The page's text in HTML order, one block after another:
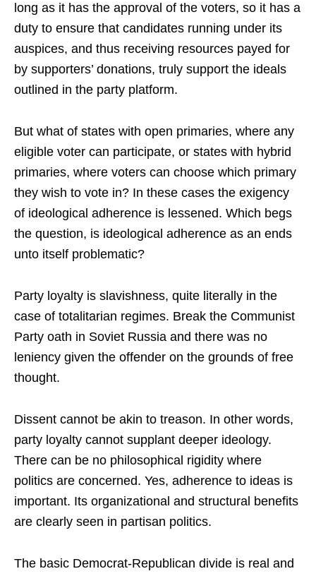
long as it has the approval of the voters, so it has a
duty to ensure that candidates running under its
auspices, and thus receiving resources payed for
by supporters’ donations, truly support the ideals
outlined in the party platform.
But what of states with open primaries, where any
eligible voter can participate, or states with hybrid
primaries, where voters can choose which primary
they wish to vote in? In these cases the exigency
of ideological adherence is lessened. Which begs
the question, is ideological adherence as an ends
unto itself problematic?
Party loyalty is slavishness, quite literally in the
case of totalitarian regimes. Break the Communist
Party oath in Soviet Russia and there was no
leniency given the offender on the grounds of free
thought.
Dissent cannot be akin to treason. In other words,
party loyalty cannot supplant deeper ideology.
There can be no philosophical rigidity where
politics are concerned. Yes, adherence to ideas is
important. Its organizational and structural benefits
are clearly seen in partisan politics.
The basic Democrat-Republican divide is real and